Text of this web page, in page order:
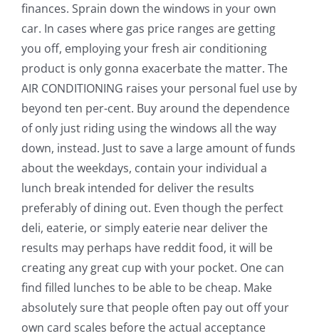
finances. Sprain down the windows in your own
car. In cases where gas price ranges are getting
you off, employing your fresh air conditioning
product is only gonna exacerbate the matter. The
AIR CONDITIONING raises your personal fuel use by
beyond ten per-cent. Buy around the dependence
of only just riding using the windows all the way
down, instead. Just to save a large amount of funds
about the weekdays, contain your individual a
lunch break intended for deliver the results
preferably of dining out. Even though the perfect
deli, eaterie, or simply eaterie near deliver the
results may perhaps have reddit food, it will be
creating any great cup with your pocket. One can
find filled lunches to be able to be cheap. Make
absolutely sure that people often pay out off your
own card scales before the actual acceptance